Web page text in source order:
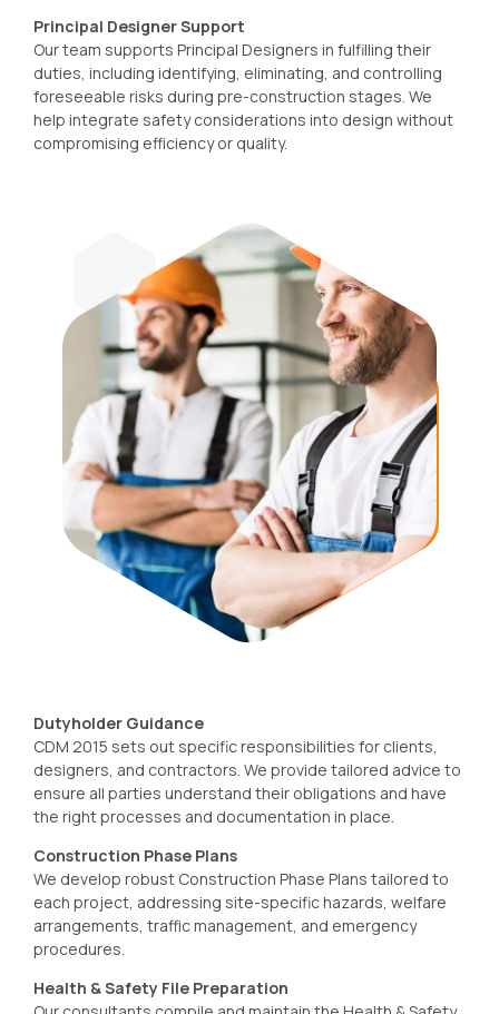
Principal Designer Support
Our team supports Principal Designers in fulfilling their
duties, including identifying, eliminating, and controlling
foreseeable risks during pre-construction stages. We
help integrate safety considerations into design without
compromising efficiency or quality.
Dutyholder Guidance
CDM 2015 sets out specific responsibilities for clients,
designers, and contractors. We provide tailored advice to
ensure all parties understand their obligations and have
the right processes and documentation in place.
Construction Phase Plans
We develop robust Construction Phase Plans tailored to
each project, addressing site-specific hazards, welfare
arrangements, traffic management, and emergency
procedures.
Health & Safety File Preparation